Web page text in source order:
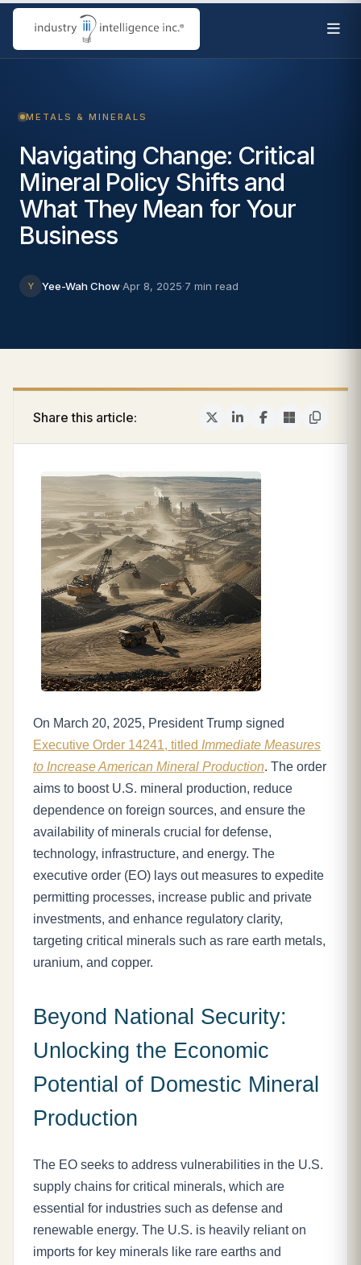
METALS & MINERALS
Navigating Change: Critical
Mineral Policy Shifts and
What They Mean for Your
Business
Y Yee-Wah Chow·Apr 8, 2025·7 min read
Share this article:
On March 20, 2025, President Trump signed
Executive Order 14241, titled Immediate Measures
to Increase American Mineral Production. The order
aims to boost U.S. mineral production, reduce
dependence on foreign sources, and ensure the
availability of minerals crucial for defense,
technology, infrastructure, and energy. The
executive order (EO) lays out measures to expedite
permitting processes, increase public and private
investments, and enhance regulatory clarity,
targeting critical minerals such as rare earth metals,
uranium, and copper.
Beyond National Security:
Unlocking the Economic
Potential of Domestic Mineral
Production
The EO seeks to address vulnerabilities in the U.S.
supply chains for critical minerals, which are
essential for industries such as defense and
renewable energy. The U.S. is heavily reliant on
imports for key minerals like rare earths and